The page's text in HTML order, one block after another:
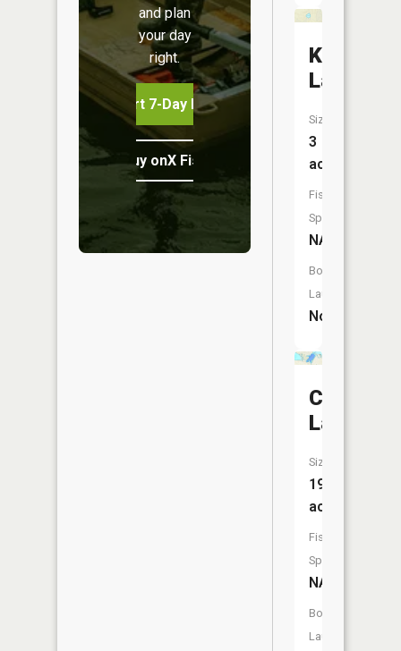
and plan
your day
right.
Start 7-Day Free Trial
Buy onX Fish Midwest
Lake
Size:
3
acres
Fish
Species:
NA
Boat
Launch:
No
Lake
Size:
198
acres
Fish
Species:
NA
Boat
Launch: